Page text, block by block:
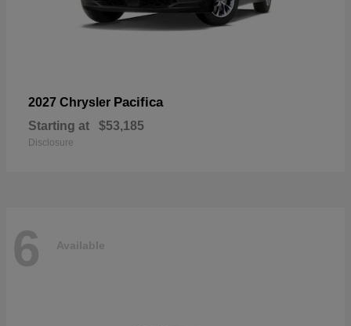
2027 Chrysler Pacifica
Starting at $53,185
Disclosure
6 Available